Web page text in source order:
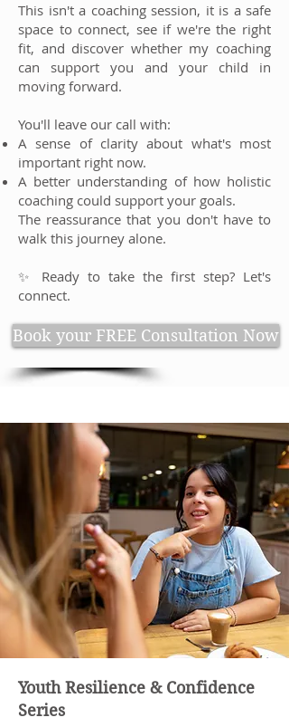
This isn't a coaching session, it is a safe
space to connect, see if we're the right
fit, and discover whether my coaching
can support you and your child in
moving forward.
You'll leave our call with:
A sense of clarity about what's most
important right now.
A better understanding of how holistic
coaching could support your goals.
The reassurance that you don't have to
walk this journey alone.
✨ Ready to take the first step? Let's
connect.
Book your FREE Consultation Now
Youth Resilience & Confidence
Series